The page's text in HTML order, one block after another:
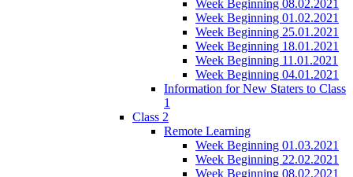
Week Beginning 08.02.2021
Week Beginning 01.02.2021
Week Beginning 25.01.2021
Week Beginning 18.01.2021
Week Beginning 11.01.2021
Week Beginning 04.01.2021
Information for New Staters to Class
1
Class 2
Remote Learning
Week Beginning 01.03.2021
Week Beginning 22.02.2021
Week Beginning 08.02.2021